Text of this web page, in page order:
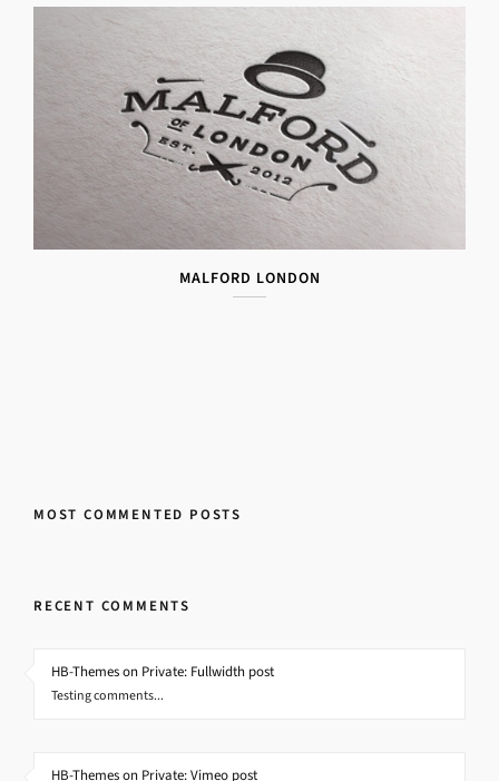
MALFORD LONDON
MOST COMMENTED POSTS
RECENT COMMENTS
HB-Themes on Private: Fullwidth post
Testing comments...
HB-Themes on Private: Vimeo post